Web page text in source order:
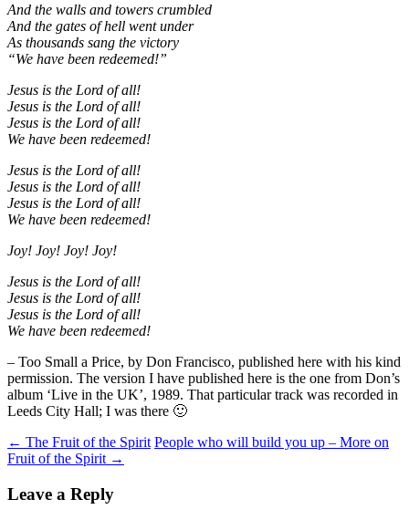
And the walls and towers crumbled
And the gates of hell went under
As thousands sang the victory
“We have been redeemed!”
Jesus is the Lord of all!
Jesus is the Lord of all!
Jesus is the Lord of all!
We have been redeemed!
Jesus is the Lord of all!
Jesus is the Lord of all!
Jesus is the Lord of all!
We have been redeemed!
Joy! Joy! Joy! Joy!
Jesus is the Lord of all!
Jesus is the Lord of all!
Jesus is the Lord of all!
We have been redeemed!
– Too Small a Price, by Don Francisco, published here with his kind
permission. The version I have published here is the one from Don’s
album ‘Live in the UK’, 1989. That particular track was recorded in
Leeds City Hall; I was there 🙂
Post
navigation
← The Fruit of the Spirit People who will build you up – More on
Fruit of the Spirit →
Leave a Reply